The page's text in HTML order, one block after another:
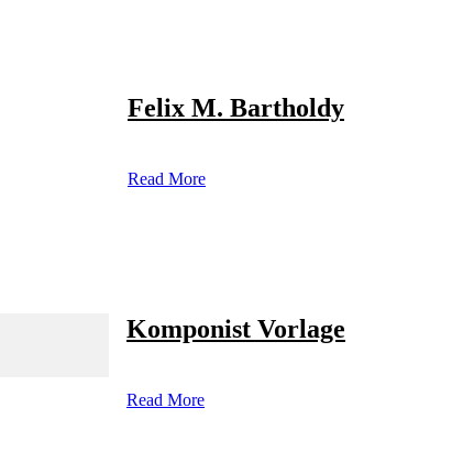
Felix M. Bartholdy
Read More
Komponist Vorlage
Read More